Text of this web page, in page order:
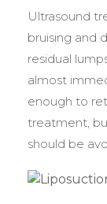
Ultrasound
bruising and
residual
almost
enough to
treatment,
should be